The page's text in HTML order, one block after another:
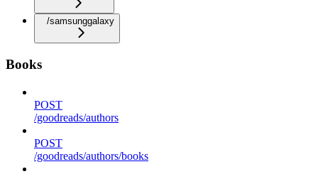
/samsunggalaxy
Books
POST
/goodreads/authors
POST
/goodreads/authors/books